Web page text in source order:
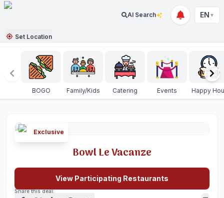
AI Search EN ▼
Set Location
BOGO Family/Kids Catering Events Happy
Exclusive
Bowl Le Vacanze
View Participating Restaurants
Share this deal: